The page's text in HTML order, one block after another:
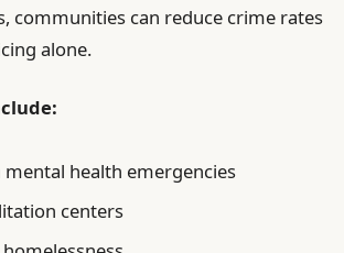
communities can reduce crime rates
alone.
health emergencies
centers